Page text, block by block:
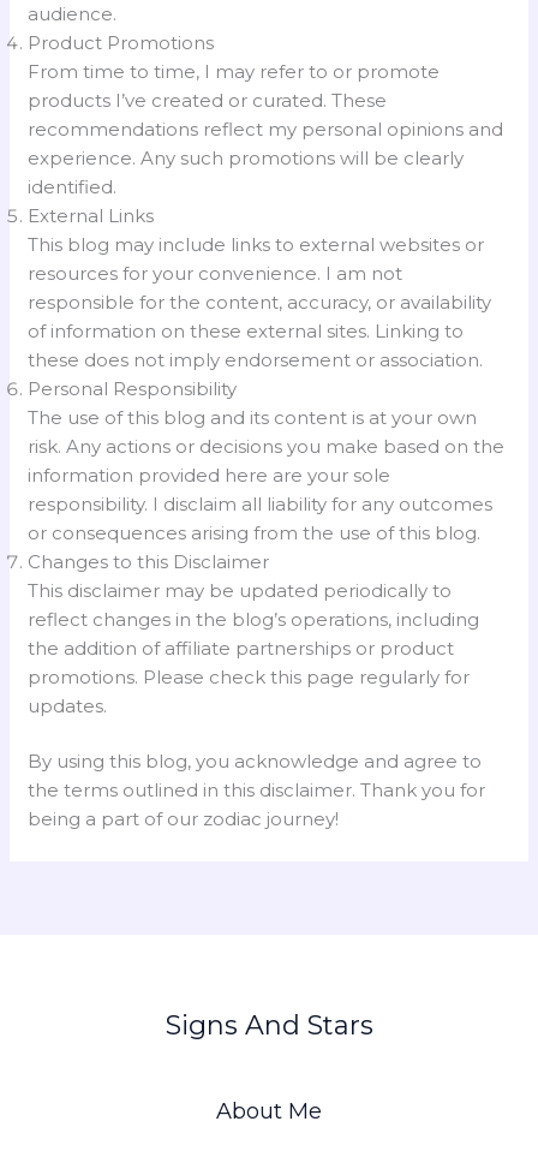
audience.
Product Promotions
From time to time, I may refer to or promote
products I’ve created or curated. These
recommendations reflect my personal opinions and
experience. Any such promotions will be clearly
identified.
External Links
This blog may include links to external websites or
resources for your convenience. I am not
responsible for the content, accuracy, or availability
of information on these external sites. Linking to
these does not imply endorsement or association.
Personal Responsibility
The use of this blog and its content is at your own
risk. Any actions or decisions you make based on the
information provided here are your sole
responsibility. I disclaim all liability for any outcomes
or consequences arising from the use of this blog.
Changes to this Disclaimer
This disclaimer may be updated periodically to
reflect changes in the blog’s operations, including
the addition of affiliate partnerships or product
promotions. Please check this page regularly for
updates.
By using this blog, you acknowledge and agree to
the terms outlined in this disclaimer. Thank you for
being a part of our zodiac journey!
Signs And Stars
About Me